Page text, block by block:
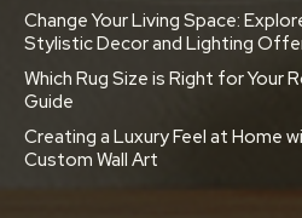
Change Your Living Space:
Stylistic Decor and Lighting
Which Rug Size is Right for Your
Guide
Creating a Luxury Feel at Home
Custom Wall Art